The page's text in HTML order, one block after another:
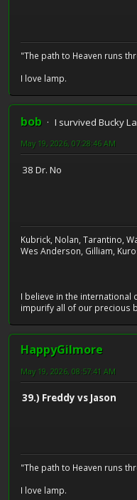
"The path to Heaven runs
I love lamp.
bob
I survived Bucky
May 19, 2026, 07:28:46 AM
38 Dr. No
Kubrick, Nolan, Tarantino,
Wes Anderson, Gilliam,
I believe in the
impurify all of our precious
HappyGilmore
May 19, 2026, 08:57:41 AM
39.) Freddy vs Jason
"The path to Heaven runs
I love lamp.